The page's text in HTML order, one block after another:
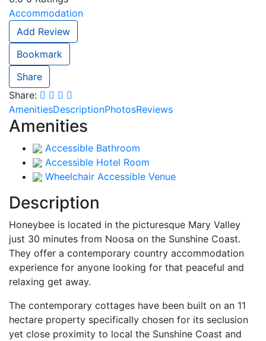
Accommodation
Add Review
Bookmark
Share
Share:
AmenitiesDescriptionPhotosReviews
Amenities
Accessible Bathroom
Accessible Hotel Room
Wheelchair Accessible Venue
Description
Honeybee is located in the picturesque Mary Valley
just 30 minutes from Noosa on the Sunshine Coast.
They offer a contemporary country accommodation
experience for anyone looking for that peaceful and
relaxing get away.
The contemporary cottages have been built on an 11
hectare property specifically chosen for its seclusion
yet close proximity to local the Sunshine Coast and